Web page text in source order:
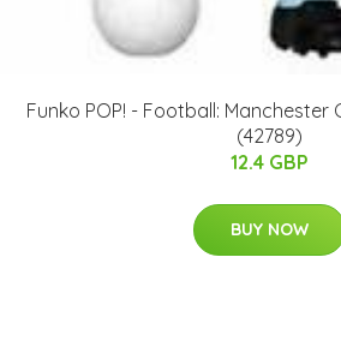
Funko POP! - Football: Manchester
(42789)
12.4 GBP
BUY NOW